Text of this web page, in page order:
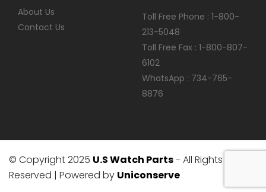
About Us
Contact Us
Toll Free Phone : 1-800-
213-5048
Toll Free Fax : 1-800-807-
6102
WhatsApp : 734-765-
8876
© Copyright 2025 U.S Watch Parts- All Rights
Reserved | Powered by Uniconserve